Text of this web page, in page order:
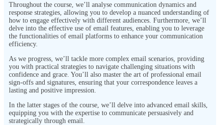
Throughout the course, we’ll analyse communication dynamics and
response strategies, allowing you to develop a nuanced understanding of
how to engage effectively with different audiences. Furthermore, we’ll
delve into the effective use of email features, enabling you to leverage
the functionalities of email platforms to enhance your communication
efficiency.
As we progress, we’ll tackle more complex email scenarios, providing
you with practical strategies to navigate challenging situations with
confidence and grace. You’ll also master the art of professional email
sign-offs and signatures, ensuring that your correspondence leaves a
lasting and positive impression.
In the latter stages of the course, we’ll delve into advanced email skills,
equipping you with the expertise to communicate persuasively and
strategically through email.